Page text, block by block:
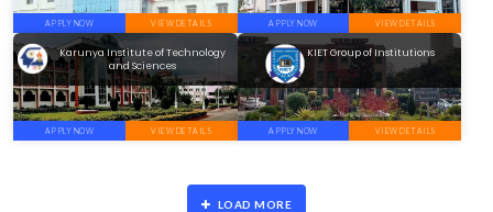
APPLY NOW VIEW DETAILS APPLY NOW VIEW DETAILS
Karunya Institute of Technology
and Sciences
APPLY NOW VIEW DETAILS
KIET Group of Institutions
APPLY NOW VIEW DETAILS
LOAD MORE